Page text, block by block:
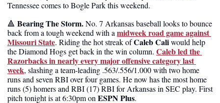
Tennessee comes to Bogle Park this weekend.
🔺 Bearing The Storm. No. 7 Arkansas baseball looks to bounce
back from a tough weekend with a midweek road game against
Missouri State. Riding the hot streak of Caleb Cali would help
the Diamond Hogs get back in the win column. Caleb led the
Razorbacks in nearly every major offensive category last
week, slashing a team-leading .563/.556/1.000 with two home
runs and seven RBI over four games. He now has the most home
runs (5) homers and RBI (17) RBI for Arkansas in SEC play. First
pitch tonight is at 6:30pm on ESPN Plus.